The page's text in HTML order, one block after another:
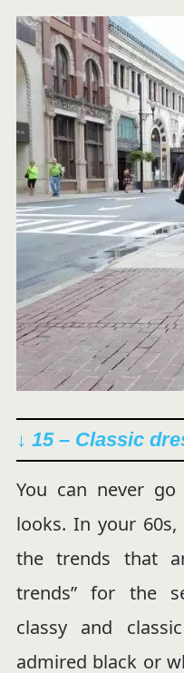
↓ 15 – Classic
You can never
looks. In your
the trends that
trends” for the
classy and
admired black or